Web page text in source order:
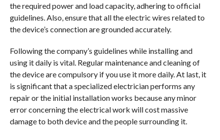
the required power and load capacity, adhering to official
guidelines. Also, ensure that all the electric wires related to
the device’s connection are grounded accurately.
Following the company’s guidelines while installing and
using it daily is vital. Regular maintenance and cleaning of
the device are compulsory if you use it more daily. At last, it
is significant that a specialized electrician performs any
repair or the initial installation works because any minor
error concerning the electrical work will cost massive
damage to both device and the people surrounding it.